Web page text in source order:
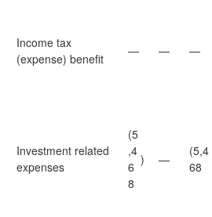
Income tax
(expense) benefit
— — —
Investment related
expenses
(5
,4
6
8
) —
(5,4
68